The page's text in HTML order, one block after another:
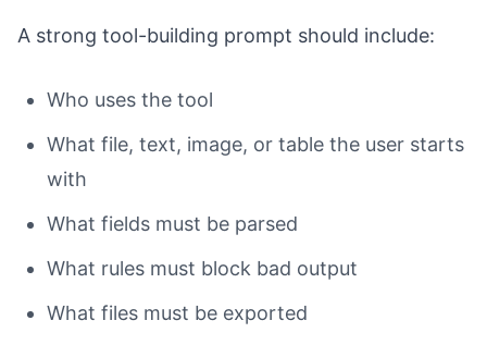
A strong tool-building prompt should include:
Who uses the tool
What file, text, image, or table the user starts
with
What fields must be parsed
What rules must block bad output
What files must be exported